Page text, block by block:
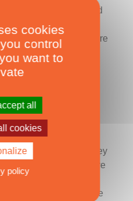
the most basic and
1 to 4, which
its specifications before
and cutting are
can influence the final
will logically be
make the best choice.
of… modern fabric. They
to each other, which are
and the warp in the
cotton that made up the
cookies
control
want to
all
cookies
policy